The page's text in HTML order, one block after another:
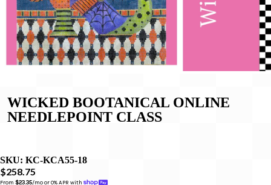
WICKED BOOTANICAL ONLINE
NEEDLEPOINT CLASS
SKU: KC-KCA55-18
$258.75
From $23.35/mo or 0% APR with